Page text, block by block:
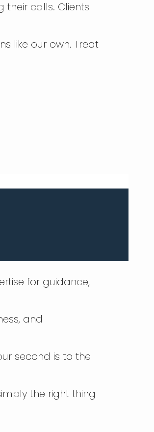
calls. Clients
like our own. Treat
for guidance,
and
second is to the
the right thing